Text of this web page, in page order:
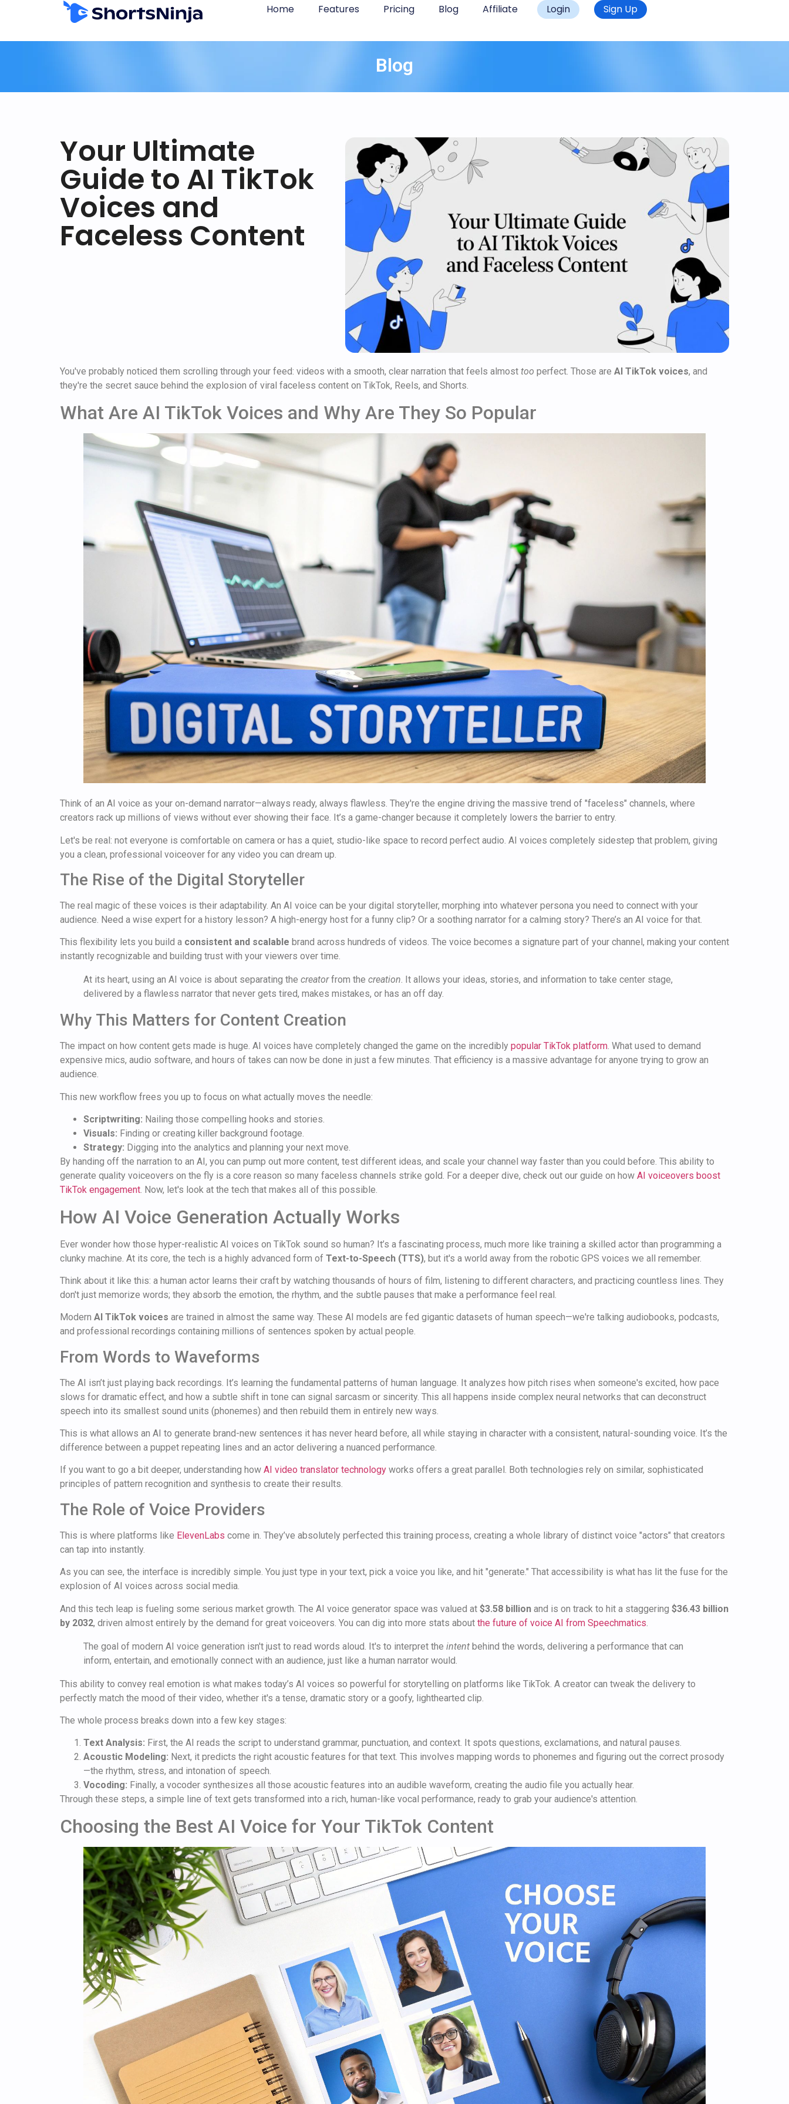
Home Features Pricing Blog Affiliate Login Sign Up
Blog
Your Ultimate
Guide to AI TikTok
Voices and
Faceless Content
You've probably noticed them scrolling through your feed: videos with a smooth, clear narration that feels almost too perfect. Those are AI TikTok voices, and
they're the secret sauce behind the explosion of viral faceless content on TikTok, Reels, and Shorts.
What Are AI TikTok Voices and Why Are They So Popular
Think of an AI voice as your on-demand narrator—always ready, always flawless. They're the engine driving the massive trend of "faceless" channels, where
creators rack up millions of views without ever showing their face. It’s a game-changer because it completely lowers the barrier to entry.
Let's be real: not everyone is comfortable on camera or has a quiet, studio-like space to record perfect audio. AI voices completely sidestep that problem, giving
you a clean, professional voiceover for any video you can dream up.
The Rise of the Digital Storyteller
The real magic of these voices is their adaptability. An AI voice can be your digital storyteller, morphing into whatever persona you need to connect with your
audience. Need a wise expert for a history lesson? A high-energy host for a funny clip? Or a soothing narrator for a calming story? There’s an AI voice for that.
This flexibility lets you build a consistent and scalable brand across hundreds of videos. The voice becomes a signature part of your channel, making your content
instantly recognizable and building trust with your viewers over time.
At its heart, using an AI voice is about separating the creatorfrom the creation. It allows your ideas, stories, and information to take center stage,
delivered by a flawless narrator that never gets tired, makes mistakes, or has an off day.
Why This Matters for Content Creation
The impact on how content gets made is huge. AI voices have completely changed the game on the incredibly popular TikTok platform. What used to demand
expensive mics, audio software, and hours of takes can now be done in just a few minutes. That efficiency is a massive advantage for anyone trying to grow an
audience.
This new workflow frees you up to focus on what actually moves the needle:
Scriptwriting: Nailing those compelling hooks and stories.
Visuals: Finding or creating killer background footage.
Strategy: Digging into the analytics and planning your next move.
By handing off the narration to an AI, you can pump out more content, test different ideas, and scale your channel way faster than you could before. This ability to
generate quality voiceovers on the fly is a core reason so many faceless channels strike gold. For a deeper dive, check out our guide on how AI voiceovers boost
TikTok engagement. Now, let's look at the tech that makes all of this possible.
How AI Voice Generation Actually Works
Ever wonder how those hyper-realistic AI voices on TikTok sound so human? It’s a fascinating process, much more like training a skilled actor than programming a
clunky machine. At its core, the tech is a highly advanced form of Text-to-Speech (TTS), but it's a world away from the robotic GPS voices we all remember.
Think about it like this: a human actor learns their craft by watching thousands of hours of film, listening to different characters, and practicing countless lines. They
don't just memorize words; they absorb the emotion, the rhythm, and the subtle pauses that make a performance feel real.
Modern AI TikTok voices are trained in almost the same way. These AI models are fed gigantic datasets of human speech—we're talking audiobooks, podcasts,
and professional recordings containing millions of sentences spoken by actual people.
From Words to Waveforms
The AI isn’t just playing back recordings. It’s learning the fundamental patterns of human language. It analyzes how pitch rises when someone's excited, how pace
slows for dramatic effect, and how a subtle shift in tone can signal sarcasm or sincerity. This all happens inside complex neural networks that can deconstruct
speech into its smallest sound units (phonemes) and then rebuild them in entirely new ways.
This is what allows an AI to generate brand-new sentences it has never heard before, all while staying in character with a consistent, natural-sounding voice. It’s the
difference between a puppet repeating lines and an actor delivering a nuanced performance.
If you want to go a bit deeper, understanding how AI video translator technology works offers a great parallel. Both technologies rely on similar, sophisticated
principles of pattern recognition and synthesis to create their results.
The Role of Voice Providers
This is where platforms like ElevenLabs come in. They’ve absolutely perfected this training process, creating a whole library of distinct voice "actors" that creators
can tap into instantly.
As you can see, the interface is incredibly simple. You just type in your text, pick a voice you like, and hit "generate." That accessibility is what has lit the fuse for the
explosion of AI voices across social media.
And this tech leap is fueling some serious market growth. The AI voice generator space was valued at $3.58 billion and is on track to hit a staggering $36.43 billion
by 2032, driven almost entirely by the demand for great voiceovers. You can dig into more stats about the future of voice AI from Speechmatics
The goal of modern AI voice generation isn't just to read words aloud. It's to interpret the intent behind the words, delivering a performance that can
inform, entertain, and emotionally connect with an audience, just like a human narrator would.
This ability to convey real emotion is what makes today’s AI voices so powerful for storytelling on platforms like TikTok. A creator can tweak the delivery to
perfectly match the mood of their video, whether it's a tense, dramatic story or a goofy, lighthearted clip.
The whole process breaks down into a few key stages:
Text Analysis: First, the AI reads the script to understand grammar, punctuation, and context. It spots questions, exclamations, and natural pauses.
Acoustic Modeling: Next, it predicts the right acoustic features for that text. This involves mapping words to phonemes and figuring out the correct prosody
—the rhythm, stress, and intonation of speech.
Vocoding: Finally, a vocoder synthesizes all those acoustic features into an audible waveform, creating the audio file you actually hear.
Through these steps, a simple line of text gets transformed into a rich, human-like vocal performance, ready to grab your audience's attention.
Choosing the Best AI Voice for Your TikTok Content